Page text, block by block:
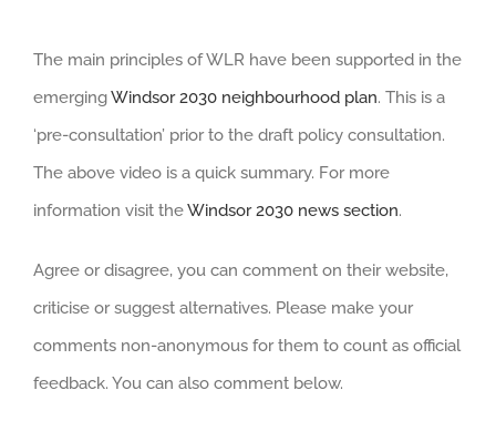
The main principles of WLR have been supported in the
emergingWindsor 2030 neighbourhood plan. This is a
‘pre-consultation’ prior to the draft policy consultation.
The above video is a quick summary. For more
information visit theWindsor 2030 news section.
Agree or disagree, you can comment on their website,
criticise or suggest alternatives. Please make your
comments non-anonymous for them to count as official
feedback. You can also comment below.